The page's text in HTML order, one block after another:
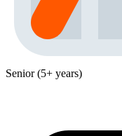
Senior (5+ years)